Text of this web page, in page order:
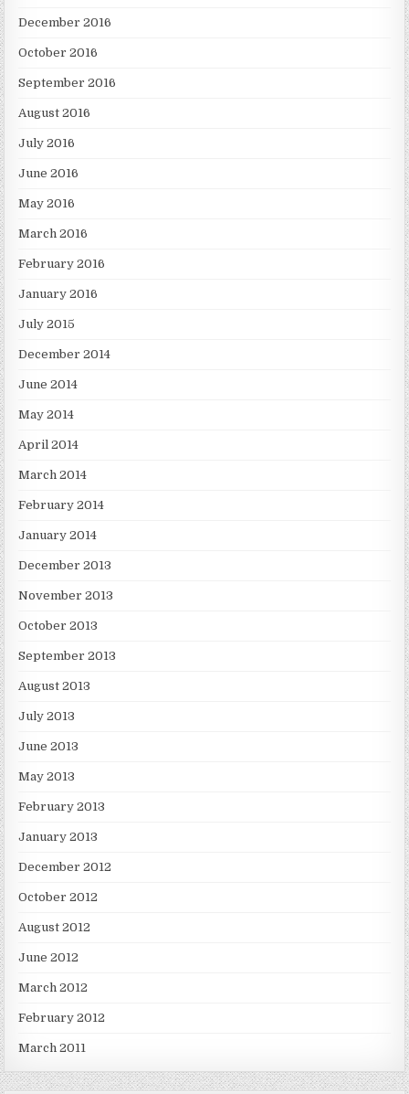
December 2016
October 2016
September 2016
August 2016
July 2016
June 2016
May 2016
March 2016
February 2016
January 2016
July 2015
December 2014
June 2014
May 2014
April 2014
March 2014
February 2014
January 2014
December 2013
November 2013
October 2013
September 2013
August 2013
July 2013
June 2013
May 2013
February 2013
January 2013
December 2012
October 2012
August 2012
June 2012
March 2012
February 2012
March 2011